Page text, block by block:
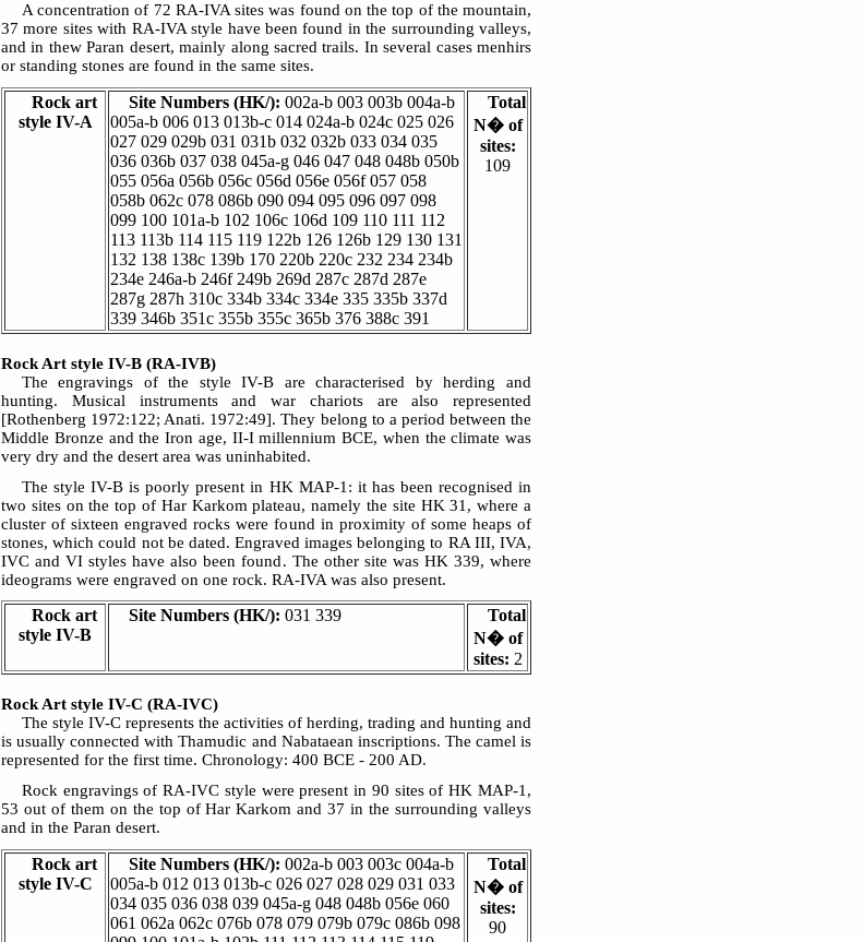
A concentration of 72 RA-IVA sites was found on the top of the mountain,
37 more sites with RA-IVA style have been found in the surrounding valleys,
and in thew Paran desert, mainly along sacred trails. In several cases menhirs
or standing stones are found in the same sites.
Rock art
style IV-A
Site Numbers (HK/): 002a-b 003 003b 004a-b
005a-b 006 013 013b-c 014 024a-b 024c 025 026
027 029 029b 031 031b 032 032b 033 034 035
036 036b 037 038 045a-g 046 047 048 048b 050b
055 056a 056b 056c 056d 056e 056f 057 058
058b 062c 078 086b 090 094 095 096 097 098
099 100 101a-b 102 106c 106d 109 110 111 112
113 113b 114 115 119 122b 126 126b 129 130 131
132 138 138c 139b 170 220b 220c 232 234 234b
234e 246a-b 246f 249b 269d 287c 287d 287e
287g 287h 310c 334b 334c 334e 335 335b 337d
339 346b 351c 355b 355c 365b 376 388c 391
Total
N� of
sites:
109
Rock Art style IV-B (RA-IVB)
The engravings of the style IV-B are characterised by herding and
hunting. Musical instruments and war chariots are also represented
[Rothenberg 1972:122; Anati. 1972:49]. They belong to a period between the
Middle Bronze and the Iron age, II-I millennium BCE, when the climate was
very dry and the desert area was uninhabited.
The style IV-B is poorly present in HK MAP-1: it has been recognised in
two sites on the top of Har Karkom plateau, namely the site HK 31, where a
cluster of sixteen engraved rocks were found in proximity of some heaps of
stones, which could not be dated. Engraved images belonging to RA III, IVA,
IVC and VI styles have also been found. The other site was HK 339, where
ideograms were engraved on one rock. RA-IVA was also present.
Rock art
style IV-B
Site Numbers (HK/): 031 339
Total
N� of
sites: 2
Rock Art style IV-C (RA-IVC)
The style IV-C represents the activities of herding, trading and hunting and
is usually connected with Thamudic and Nabataean inscriptions. The camel is
represented for the first time. Chronology: 400 BCE - 200 AD.
Rock engravings of RA-IVC style were present in 90 sites of HK MAP-1,
53 out of them on the top of Har Karkom and 37 in the surrounding valleys
and in the Paran desert.
Rock art
style IV-C
Site Numbers (HK/): 002a-b 003 003c 004a-b
005a-b 012 013 013b-c 026 027 028 029 031 033
034 035 036 038 039 045a-g 048 048b 056e 060
061 062a 062c 076b 078 079 079b 079c 086b 098
Total
N� of
sites:
90